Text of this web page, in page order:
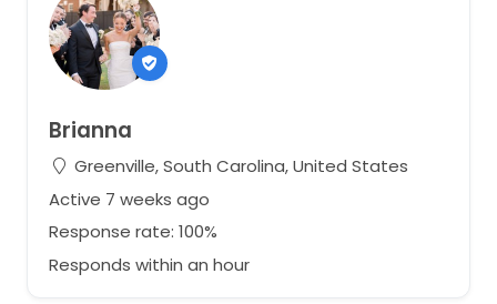
Brianna
Greenville, South Carolina, United States
Active 7 weeks ago
Response rate: 100%
Responds within an hour